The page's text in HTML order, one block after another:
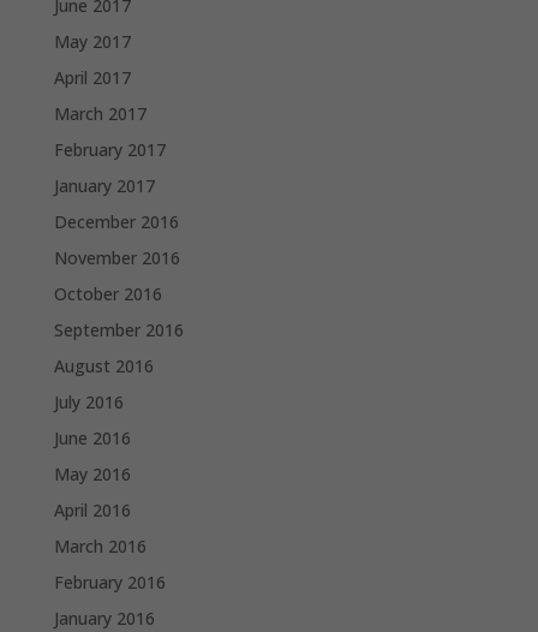
June 2017
May 2017
April 2017
March 2017
February 2017
January 2017
December 2016
November 2016
October 2016
September 2016
August 2016
July 2016
June 2016
May 2016
April 2016
March 2016
February 2016
January 2016